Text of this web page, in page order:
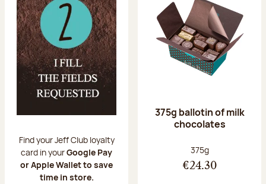
Find your Jeff Club loyalty
card in yourGoogle Pay
or Apple Wallet to save
time in store.
375g ballotin of milk
chocolates
Net weight:
375g
€24.30